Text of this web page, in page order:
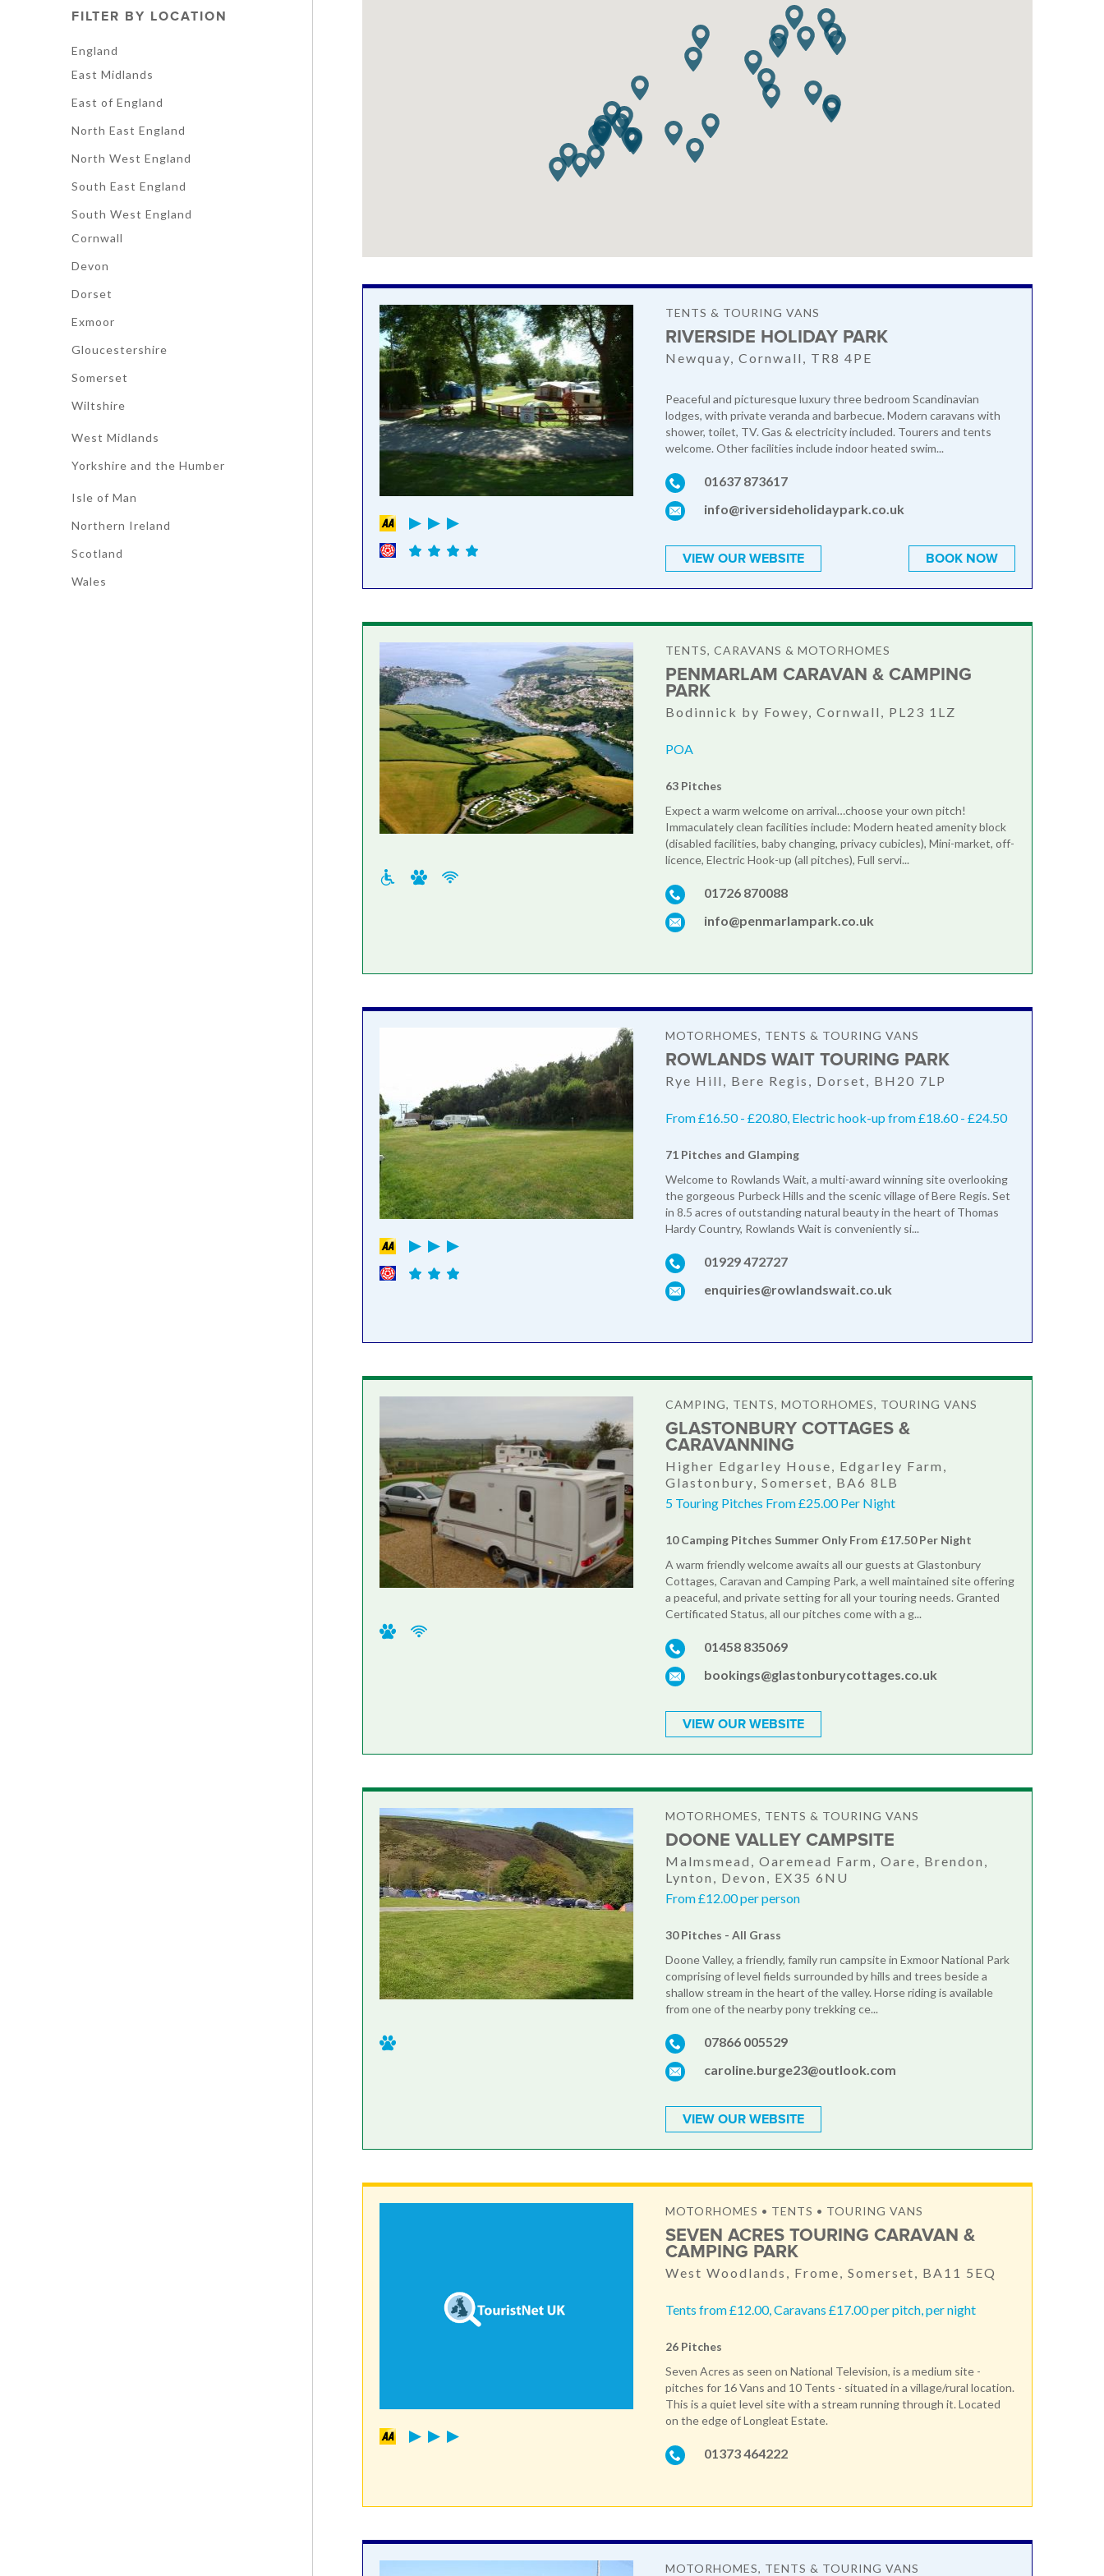
FILTER BY LOCATION
England
East Midlands
East of England
North East England
North West England
South East England
South West England
Cornwall
Devon
Dorset
Exmoor
Gloucestershire
Somerset
Wiltshire
West Midlands
Yorkshire and the Humber
Isle of Man
Northern Ireland
Scotland
Wales
TENTS & TOURING VANS
RIVERSIDE HOLIDAY PARK
Newquay, Cornwall, TR8 4PE
Peaceful and picturesque luxury three bedroom Scandinavian
lodges, with private veranda and barbecue. Modern caravans with
shower, toilet, TV. Gas & electricity included. Tourers and tents
welcome. Other facilities include indoor heated swim...
01637 873617
info@riversideholidaypark.co.uk
VIEW OUR WEBSITE BOOK NOW
TENTS, CARAVANS & MOTORHOMES
PENMARLAM CARAVAN & CAMPING
PARK
Bodinnick by Fowey, Cornwall, PL23 1LZ
POA
63 Pitches
Expect a warm welcome on arrival…choose your own pitch!
Immaculately clean facilities include: Modern heated amenity block
(disabled facilities, baby changing, privacy cubicles), Mini-market, off-
licence, Electric Hook-up (all pitches), Full servi...
01726 870088
info@penmarlampark.co.uk
MOTORHOMES, TENTS & TOURING VANS
ROWLANDS WAIT TOURING PARK
Rye Hill, Bere Regis, Dorset, BH20 7LP
From £16.50 - £20.80, Electric hook-up from £18.60 - £24.50
71 Pitches and Glamping
Welcome to Rowlands Wait, a multi-award winning site overlooking
the gorgeous Purbeck Hills and the scenic village of Bere Regis. Set
in 8.5 acres of outstanding natural beauty in the heart of Thomas
Hardy Country, Rowlands Wait is conveniently si...
01929 472727
enquiries@rowlandswait.co.uk
CAMPING, TENTS, MOTORHOMES, TOURING VANS
GLASTONBURY COTTAGES &
CARAVANNING
Higher Edgarley House, Edgarley Farm,
Glastonbury, Somerset, BA6 8LB
5 Touring Pitches From £25.00 Per Night
10 Camping Pitches Summer Only From £17.50 Per Night
A warm friendly welcome awaits all our guests at Glastonbury
Cottages, Caravan and Camping Park, a well maintained site offering
a peaceful, and private setting for all your touring needs. Granted
Certificated Status, all our pitches come with a g...
01458 835069
bookings@glastonburycottages.co.uk
VIEW OUR WEBSITE
MOTORHOMES, TENTS & TOURING VANS
DOONE VALLEY CAMPSITE
Malmsmead, Oaremead Farm, Oare, Brendon,
Lynton, Devon, EX35 6NU
From £12.00 per person
30 Pitches - All Grass
Doone Valley, a friendly, family run campsite in Exmoor National Park
comprising of level fields surrounded by hills and trees beside a
shallow stream in the heart of the valley. Horse riding is available
from one of the nearby pony trekking ce...
07866 005529
caroline.burge23@outlook.com
VIEW OUR WEBSITE
MOTORHOMES • TENTS • TOURING VANS
SEVEN ACRES TOURING CARAVAN &
CAMPING PARK
West Woodlands, Frome, Somerset, BA11 5EQ
Tents from £12.00, Caravans £17.00 per pitch, per night
26 Pitches
Seven Acres as seen on National Television, is a medium site -
pitches for 16 Vans and 10 Tents - situated in a village/rural location.
This is a quiet level site with a stream running through it. Located
on the edge of Longleat Estate.
01373 464222
MOTORHOMES, TENTS & TOURING VANS